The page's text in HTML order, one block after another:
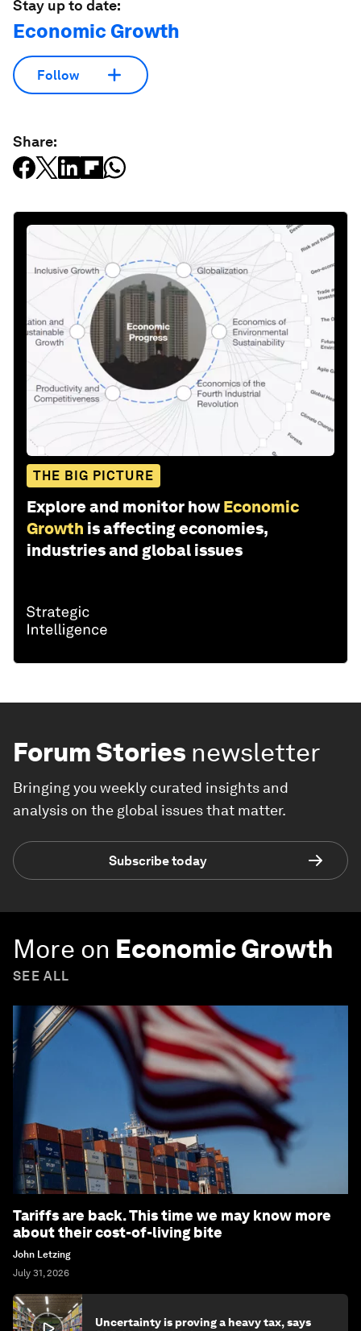
Stay up to date:
Economic Growth
Follow
Share:
THE BIG PICTURE
Explore and monitor how Economic
Growth is affecting economies,
industries and global issues
Forum Stories newsletter
Bringing you weekly curated insights and
analysis on the global issues that matter.
Subscribe today
More on Economic Growth
SEE ALL
Tariffs are back. This time we may know more
about their cost-of-living bite
John Letzing
July 31, 2026
Uncertainty is proving a heavy tax, says